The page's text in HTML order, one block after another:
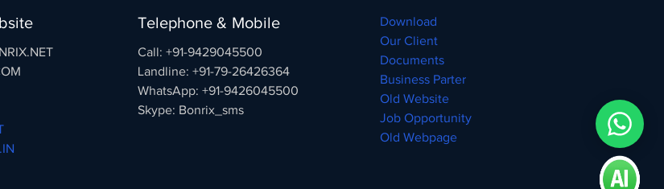
Telephone & Mobile
Call: +91-9429045500
Landline: +91-79-26426364
WhatsApp: +91-9426045500
Skype: Bonrix_sms
Download
Our Client
Documents
Business Parter
Old Website
Job Opportunity
Old Webpage